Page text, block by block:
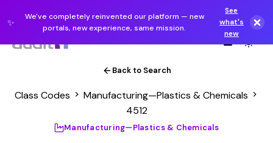
✨
We've completely reinvented our platform — new
portals, new experience, same mission.
See
what's
new
Back to Search
Class Codes
Manufacturing—Plastics & Chemicals
4512
Manufacturing—Plastics & Chemicals